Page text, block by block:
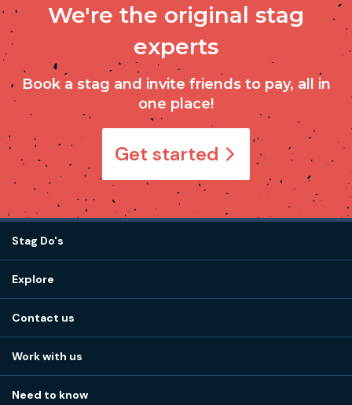
We're the original stag
experts
Book a stag and invite friends to pay, all in
one place!
Get started
Stag Do's
Stag do ideas
Stag do blog
Explore
How it works
Part payments
Contact us
Little High St, Shoreham-by-Sea BN43 5EG
Work with us
Need to know